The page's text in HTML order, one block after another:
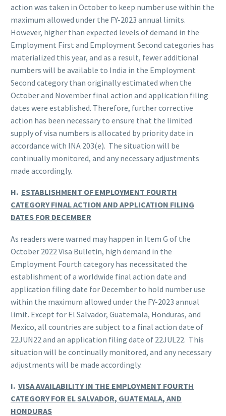
action was taken in October to keep number use within the
maximum allowed under the FY-2023 annual limits.
However, higher than expected levels of demand in the
Employment First and Employment Second categories has
materialized this year, and as a result, fewer additional
numbers will be available to India in the Employment
Second category than originally estimated when the
October and November final action and application filing
dates were established. Therefore, further corrective
action has been necessary to ensure that the limited
supply of visa numbers is allocated by priority date in
accordance with INA 203(e). The situation will be
continually monitored, and any necessary adjustments
made accordingly.
H. ESTABLISHMENT OF EMPLOYMENT FOURTH
CATEGORY FINAL ACTION AND APPLICATION FILING
DATES FOR DECEMBER
As readers were warned may happen in Item G of the
October 2022 Visa Bulletin, high demand in the
Employment Fourth category has necessitated the
establishment of a worldwide final action date and
application filing date for December to hold number use
within the maximum allowed under the FY-2023 annual
limit. Except for El Salvador, Guatemala, Honduras, and
Mexico, all countries are subject to a final action date of
22JUN22 and an application filing date of 22JUL22. This
situation will be continually monitored, and any necessary
adjustments will be made accordingly.
I. VISA AVAILABILITY IN THE EMPLOYMENT FOURTH
CATEGORY FOR EL SALVADOR, GUATEMALA, AND
HONDURAS